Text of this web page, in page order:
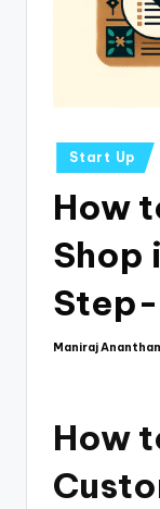
Posted
in
Start Up
How
Shop
Posted
Maniraj
How